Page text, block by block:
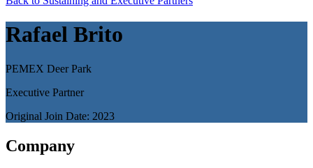
Rafael Brito
PEMEX Deer Park
Executive Partner
Original Join Date: 2023
Company